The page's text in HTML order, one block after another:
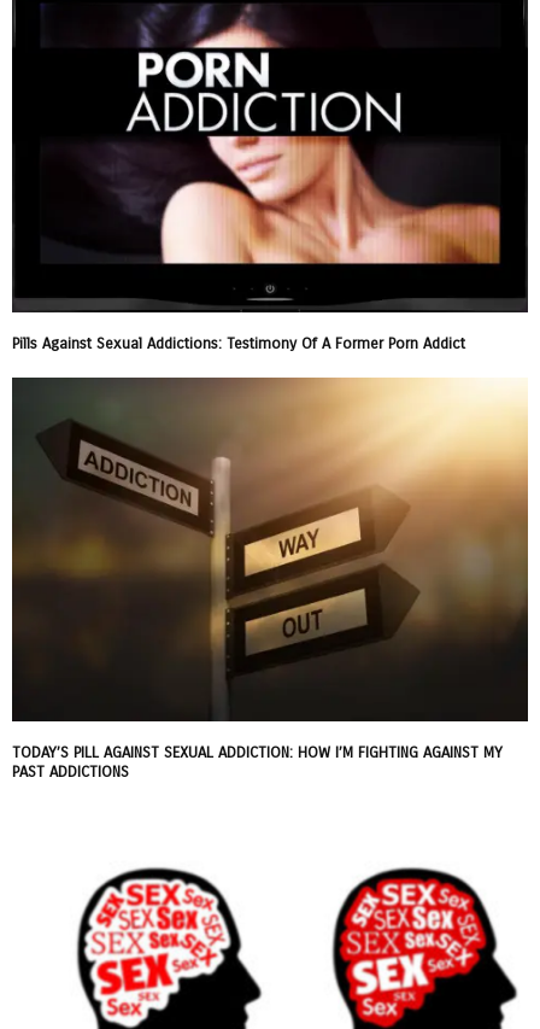
Pills Against Sexual Addictions: Testimony Of A Former Porn Addict
TODAY’S PILL AGAINST SEXUAL ADDICTION: HOW I’M FIGHTING AGAINST MY
PAST ADDICTIONS